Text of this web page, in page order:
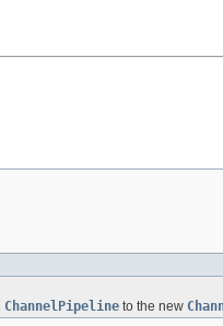
ChannelPipeline to the new